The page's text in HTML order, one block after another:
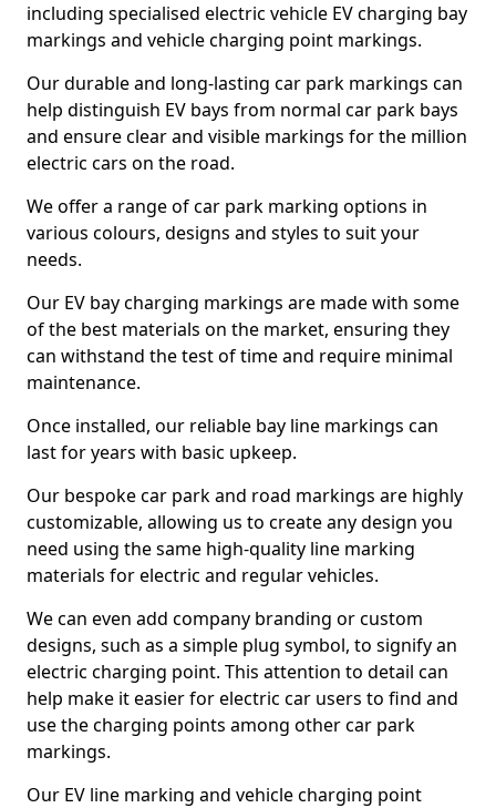
including specialised electric vehicle EV charging bay
markings and vehicle charging point markings.
Our durable and long-lasting car park markings can
help distinguish EV bays from normal car park bays
and ensure clear and visible markings for the million
electric cars on the road.
We offer a range of car park marking options in
various colours, designs and styles to suit your
needs.
Our EV bay charging markings are made with some
of the best materials on the market, ensuring they
can withstand the test of time and require minimal
maintenance.
Once installed, our reliable bay line markings can
last for years with basic upkeep.
Our bespoke car park and road markings are highly
customizable, allowing us to create any design you
need using the same high-quality line marking
materials for electric and regular vehicles.
We can even add company branding or custom
designs, such as a simple plug symbol, to signify an
electric charging point. This attention to detail can
help make it easier for electric car users to find and
use the charging points among other car park
markings.
Our EV line marking and vehicle charging point